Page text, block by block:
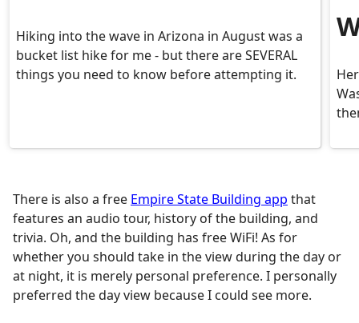
Hiking into the wave in Arizona in August was a
bucket list hike for me - but there are SEVERAL
things you need to know before attempting it.
There is also a free Empire State Building app that
features an audio tour, history of the building, and
trivia. Oh, and the building has free WiFi! As for
whether you should take in the view during the day or
at night, it is merely personal preference. I personally
preferred the day view because I could see more.